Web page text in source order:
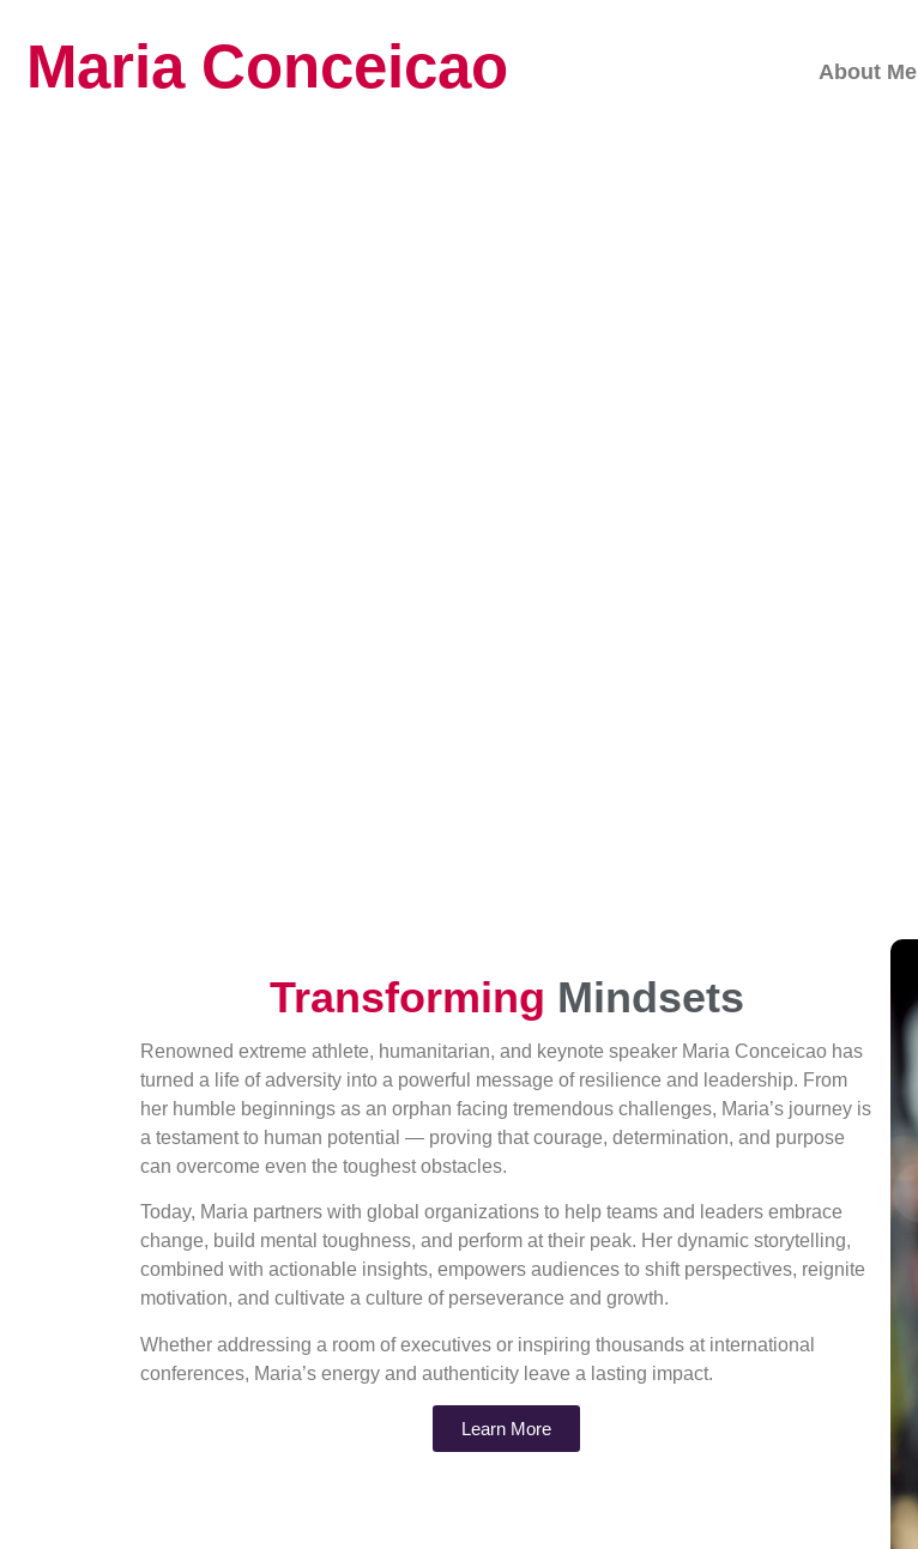
Maria Conceicao About Me
Transforming Mindsets
Renowned extreme athlete, humanitarian, and keynote speaker Maria Conceicao has
turned a life of adversity into a powerful message of resilience and leadership. From
her humble beginnings as an orphan facing tremendous challenges, Maria’s journey is
a testament to human potential — proving that courage, determination, and purpose
can overcome even the toughest obstacles.
Today, Maria partners with global organizations to help teams and leaders embrace
change, build mental toughness, and perform at their peak. Her dynamic storytelling,
combined with actionable insights, empowers audiences to shift perspectives, reignite
motivation, and cultivate a culture of perseverance and growth.
Whether addressing a room of executives or inspiring thousands at international
conferences, Maria’s energy and authenticity leave a lasting impact.
Learn More